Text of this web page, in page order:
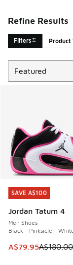
Refine Results
Filters Product
Search
SAVE A$100
Jordan Tatum 4
Men Shoes
Black - Pinksicle -
This item is on
A$79.95A$180.00
SAVE A$100